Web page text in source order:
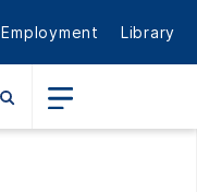
Employment Library